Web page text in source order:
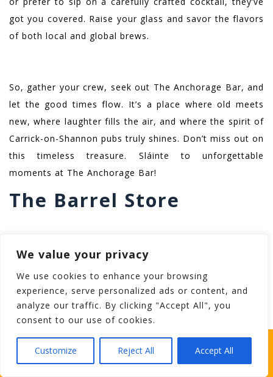
We value your privacy
We use cookies to enhance your browsing
experience, serve personalized ads or content, and
analyze our traffic. By clicking "Accept All", you
consent to our use of cookies.
Customize Reject All Accept All
got you covered. Raise your glass and savor the flavors
of both local and global brews.
So, gather your crew, seek out The Anchorage Bar, and
let the good times flow. It’s a place where old meets
new, where laughter fills the air, and where the spirit of
Carrick-on-Shannon pubs truly shines. Don’t miss out on
this timeless treasure. Sláinte to unforgettable
moments at The Anchorage Bar!
The Barrel Store
Carrick-on-Shannon’s most delightful pubs. Step inside
and immerse yourself in a world of liquid treasures.
We’re talking craft beer galore, a wine selection fit for
any occasion, tantalizing cocktails that’ll make you
swoon, and a whiskey collection that’s simply exquisite.
And let’s not forget about the gin lovers and their
choice of libations. So, what are you waiting for? Come
WHICH STAG PARTY SUITS YOUR STAG’S
PERSONALITY BEST?